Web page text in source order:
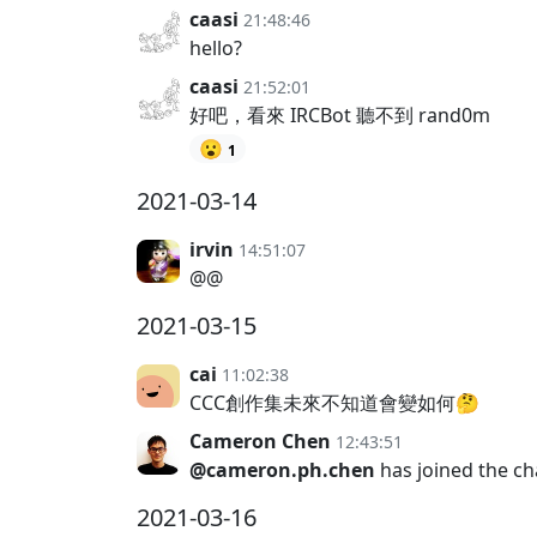
caasi 21:48:46
hello?
caasi 21:52:01
好吧，看來 IRCBot 聽不到 rand0m
😮 1
2021-03-14
irvin 14:51:07
@@
2021-03-15
cai 11:02:38
CCC創作集未來不知道會變如何🤔
Cameron Chen 12:43:51
@cameron.ph.chen has joined the
2021-03-16